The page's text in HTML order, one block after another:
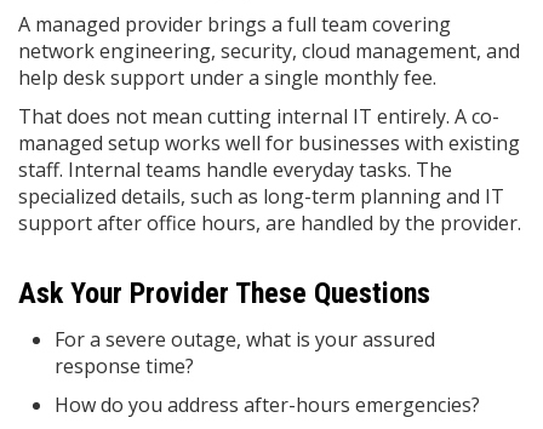
A managed provider brings a full team covering
network engineering, security, cloud management, and
help desk support under a single monthly fee.
That does not mean cutting internal IT entirely. A co-
managed setup works well for businesses with existing
staff. Internal teams handle everyday tasks. The
specialized details, such as long-term planning and IT
support after office hours, are handled by the provider.
Ask Your Provider These Questions
For a severe outage, what is your assured
response time?
How do you address after-hours emergencies?